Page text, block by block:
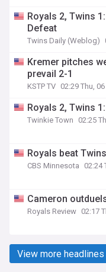
Royals 2, Twins
Defeat
Twins Daily (Weblog)
Kremer pitches
prevail 2-1
KSTP TV 02:29 Thu,
Royals 2, Twins
Twinkie Town 02:25
Royals beat
CBS Minnesota 02:24
Cameron
Royals Review 02:17
View more headlines